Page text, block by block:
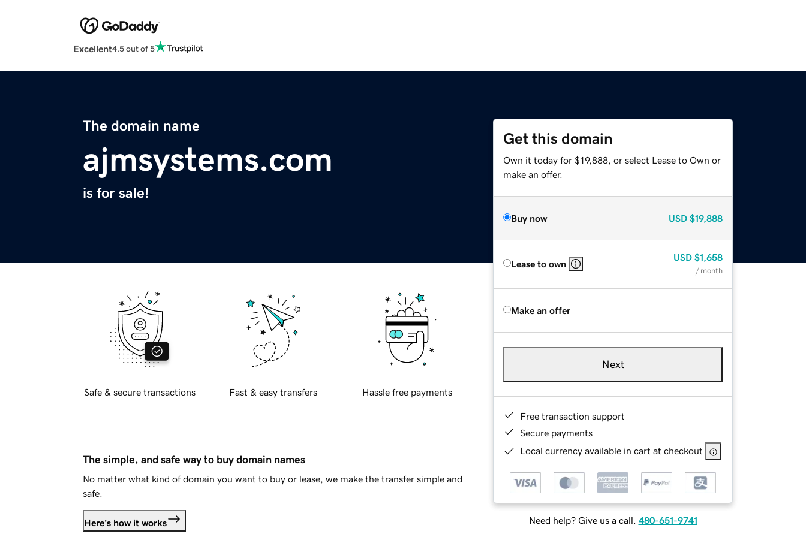
Excellent4.5 out of 5
The domain name
ajmsystems.com
is for sale!
Get this domain
Own it today for $19,888, or select Lease to Own or
make an offer.
Buy now USD $19,888
Lease to own
USD $1,658
/ month
Make an offer
Next
Free transaction support
Secure payments
Local currency available in cart at checkout
Need help? Give us a call. 480-651-9741
Safe & secure transactions Fast & easy transfers Hassle free payments
The simple, and safe way to buy domain names
No matter what kind of domain you want to buy or lease, we make the transfer simple and
safe.
Here's how it works